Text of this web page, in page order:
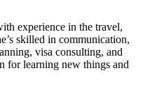
experience in the travel,
skilled in communication,
visa consulting, and
for learning new things and